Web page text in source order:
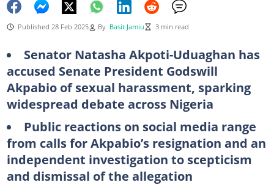
Published 28 Feb 2025 By Basit Jamiu 3 min read
Senator Natasha Akpoti-Uduaghan has
accused Senate President Godswill
Akpabio of sexual harassment, sparking
widespread debate across Nigeria
Public reactions on social media range
from calls for Akpabio’s resignation and an
independent investigation to scepticism
and dismissal of the allegation